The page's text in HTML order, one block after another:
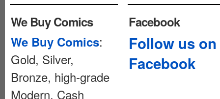
We Buy Comics
We Buy Comics:
Gold, Silver,
Bronze, high-grade
Modern. Cash
Facebook
Follow us on
Facebook